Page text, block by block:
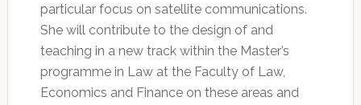
particular focus on satellite communications.
She will contribute to the design of and
teaching in a new track within the Master’s
programme in Law at the Faculty of Law,
Economics and Finance on these areas and